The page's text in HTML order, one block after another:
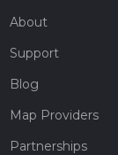
About
Support
Blog
Map Providers
Partnerships